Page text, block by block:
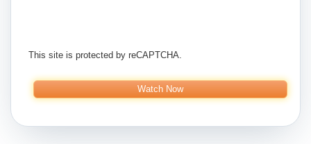
This site is protected by reCAPTCHA.
Watch Now